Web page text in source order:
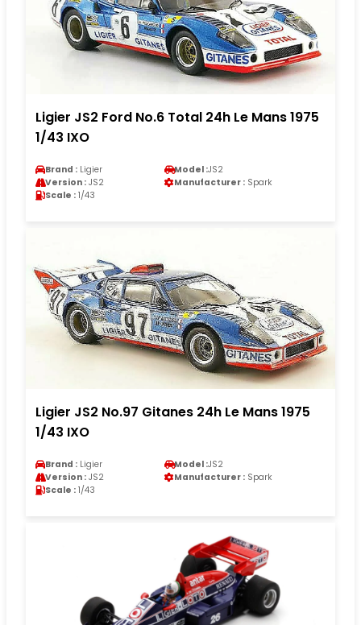
Ligier JS2 Ford No.6 Total 24h Le Mans 1975
1/43 IXO
Brand : Ligier Model :JS2
Version : JS2 Manufacturer : Spark
Scale : 1/43
Ligier JS2 No.97 Gitanes 24h Le Mans 1975
1/43 IXO
Brand : Ligier Model :JS2
Version : JS2 Manufacturer : Spark
Scale : 1/43